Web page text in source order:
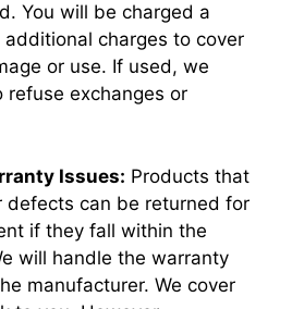
You will be charged a
charges to cover
or use. If used, we
refuse exchanges or
Issues: Products that
defects can be returned for
if they fall within the
will handle the warranty
manufacturer. We cover